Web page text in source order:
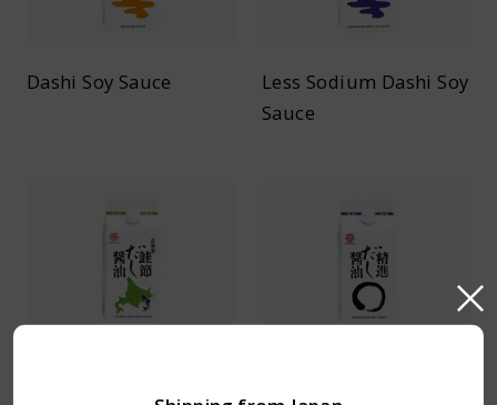
Dashi Soy Sauce
Less Sodium Dashi Soy
Sauce